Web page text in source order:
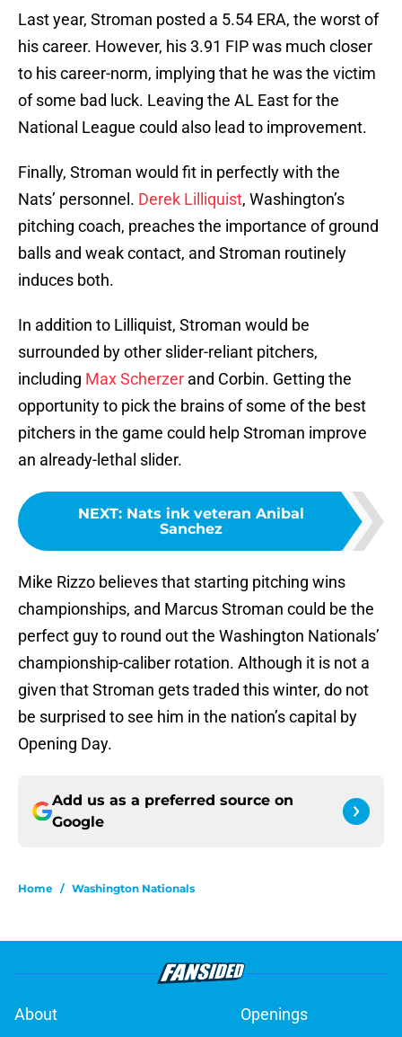
Last year, Stroman posted a 5.54 ERA, the worst of
his career. However, his 3.91 FIP was much closer
to his career-norm, implying that he was the victim
of some bad luck. Leaving the AL East for the
National League could also lead to improvement.
Finally, Stroman would fit in perfectly with the
Nats’ personnel. Derek Lilliquist, Washington’s
pitching coach, preaches the importance of ground
balls and weak contact, and Stroman routinely
induces both.
In addition to Lilliquist, Stroman would be
surrounded by other slider-reliant pitchers,
including Max Scherzer and Corbin. Getting the
opportunity to pick the brains of some of the best
pitchers in the game could help Stroman improve
an already-lethal slider.
NEXT: Nats ink veteran Anibal
Sanchez
Mike Rizzo believes that starting pitching wins
championships, and Marcus Stroman could be the
perfect guy to round out the Washington Nationals’
championship-caliber rotation. Although it is not a
given that Stroman gets traded this winter, do not
be surprised to see him in the nation’s capital by
Opening Day.
Add us as a preferred source on
Google
Home / Washington Nationals
About Openings